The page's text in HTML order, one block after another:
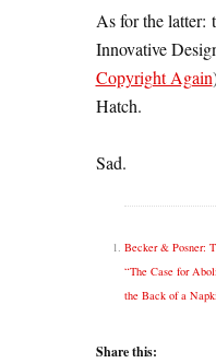
As for the latter:
Innovative
Copyright Again
Hatch.
Sad.
Becker & Posner:
“The Case for
the Back of a
Share this: